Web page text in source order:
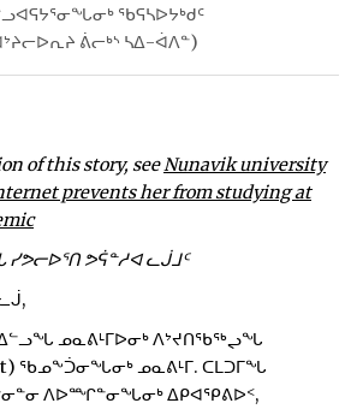
ᖃᕋᓴᐅᔭᒃᑯᑦ
ᕖᓕᒃᔅ ᓴᐃ-ᐋᐱᓐ)
of this story, seeNunavik university
prevents her from studying at
ᕗᕌᓐᓱᐊ ᓚᒎᒧᑦ
ᓄᓇᕕᒻᒥᐅᓂᒃ ᐱᔾᔪᑎᖃᖅᖢᖓ
ᖃᓄᖕᑑᓂᖓᓂᒃ ᓄᓇᕕᒻᒥ. ᑕᒪᑐᒥᖓ
ᐱᐅᙱᓐᓂᖓᓂᒃ ᐃᑭᐊᕿᕕᐅᑉ,